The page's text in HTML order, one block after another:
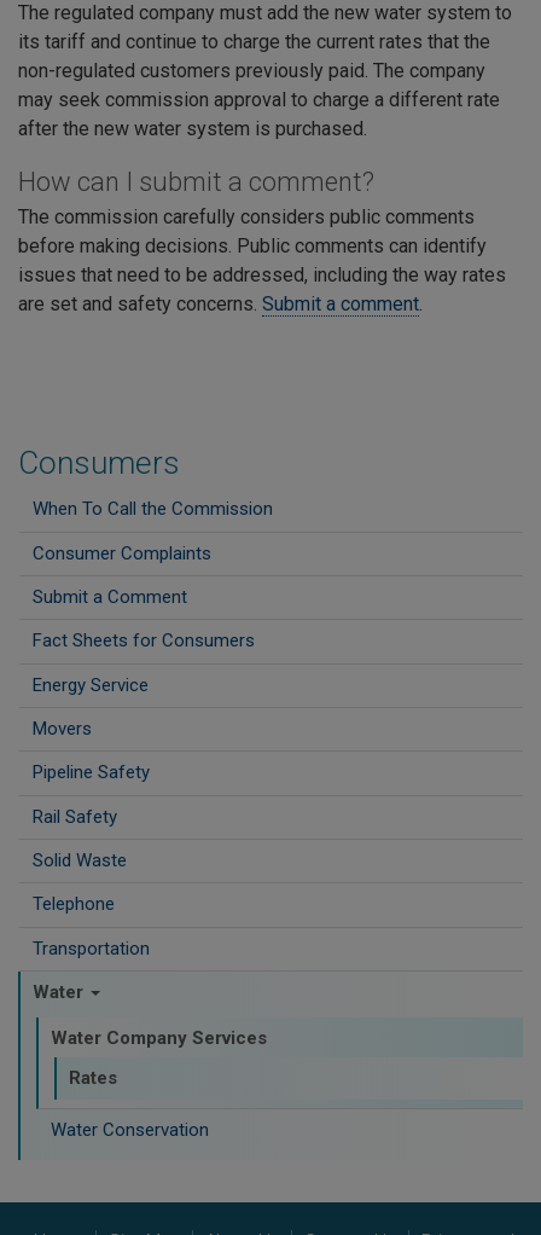
Consumers
When To Call the Commission
Consumer Complaints
Submit a Comment
Fact Sheets for Consumers
Energy Service
Movers
Pipeline Safety
Rail Safety
Solid Waste
Telephone
Transportation
Water
Water Company Services
Rates
Water Conservation
The regulated company must add the new water system to
its tariff and continue to charge the current rates that the
non-regulated customers previously paid. The company
may seek commission approval to charge a different rate
after the new water system is purchased.
How can I submit a comment?
The commission carefully considers public comments
before making decisions. Public comments can identify
issues that need to be addressed, including the way rates
are set and safety concerns. Submit a comment.